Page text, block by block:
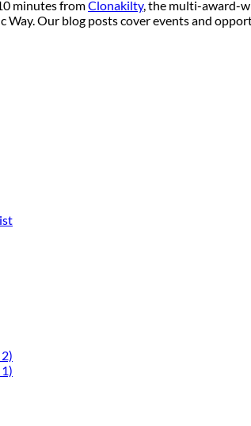
minutes fromClonakilty, the multi-award-
Our blog posts cover events and